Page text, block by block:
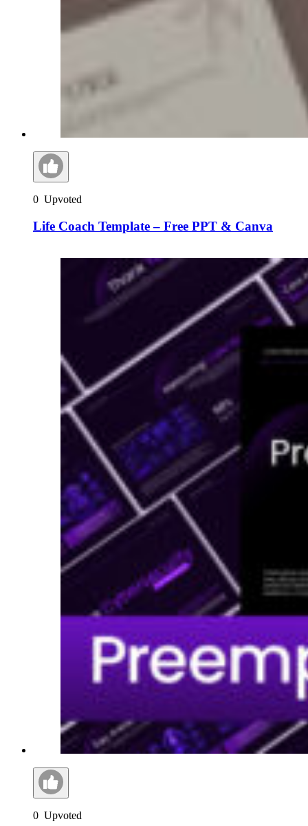
0 Upvoted
Life Coach Template – Free PPT & Canva
0 Upvoted